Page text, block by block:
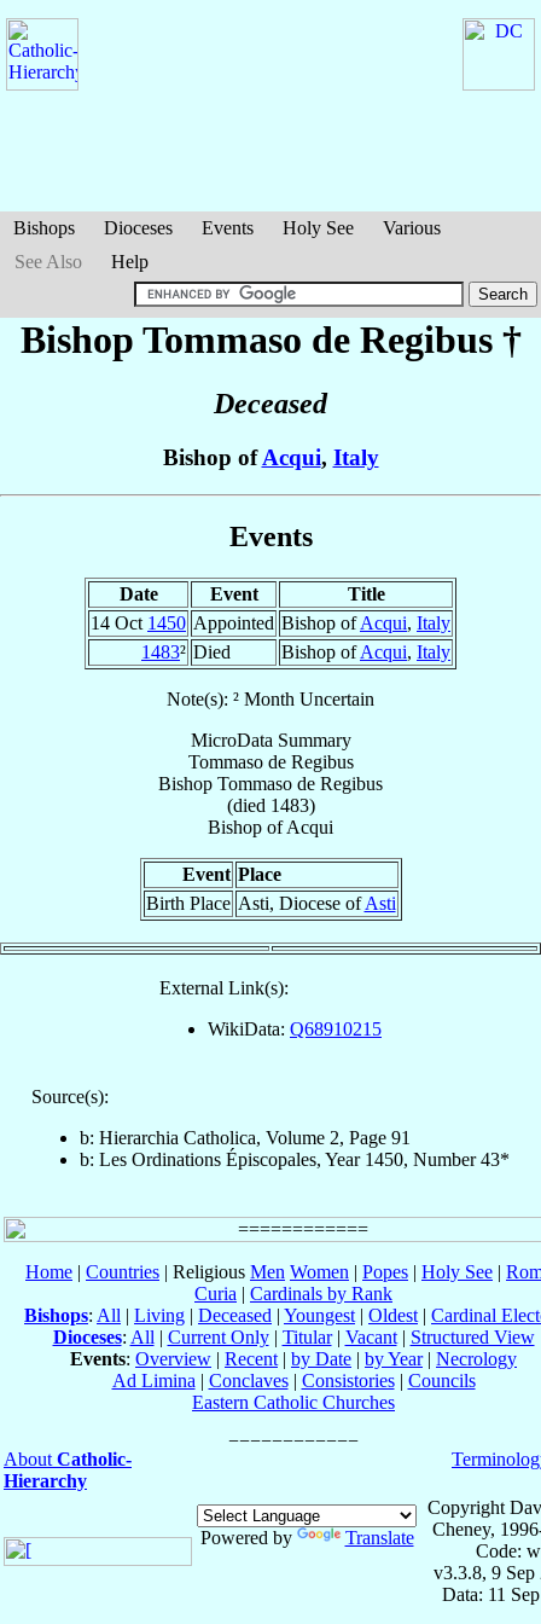
Bishops Dioceses Events Holy See
Various
See Also
Help
Bishop Tommaso de Regibus†
Deceased
Bishop ofAcqui, Italy
Events
Date Event
Title
14 Oct 1450 Appointed Bishop ofAcqui, Italy
1483² Died Bishop ofAcqui, Italy
Note(s): ² Month Uncertain
MicroData Summary
Tommaso de Regibus
Bishop Tommaso de Regibus
(died 1483)
Bishop ofAcqui
Event Place
Birth Place Asti, Diocese ofAsti
External Link(s):
WikiData: Q68910215
Source(s):
b: Hierarchia Catholica, Volume 2, Page 91
b: Les Ordinations Épiscopales, Year 1450, Number 43*
Home | Countries | Religious Men Women | Popes | Holy See |
Curia | Cardinals by Rank
Bishops: All | Living | Deceased | Youngest | Oldest | Cardinal
Dioceses: All | Current Only| Titular| Vacant| Structured View
Events: Overview | Recent | by Date | by Year| Necrology
Ad Limina | Conclaves| Consistories| Councils
Eastern Catholic Churches
About Catholic-
Hierarchy
Powered by Translate
Copyright
Cheney,
Code:
v3.3.8, 9 Sep
Data: 11